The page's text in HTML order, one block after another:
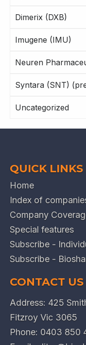
Dimerix (DXB)
Imugene (IMU)
Neuren
Syntara (SNT)
Uncategorized
QUICK LINKS
Home
Index of
Company
Special features
Subscribe -
Subscribe -
CONTACT US
Address: 425
Fitzroy Vic 3065
Phone: 0403 850